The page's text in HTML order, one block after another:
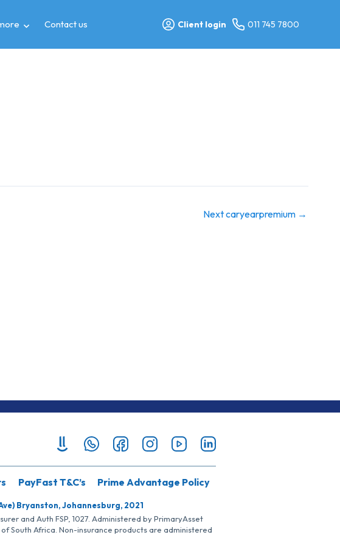
Contact us Client login 011 745 7800
Next caryearpremium →
PayFast T&C’s Prime Advantage Policy
Bryanston, Johannesburg, 2021
and Auth FSP, 1027. Administered by PrimaryAsset
South Africa. Non-insurance products are administered